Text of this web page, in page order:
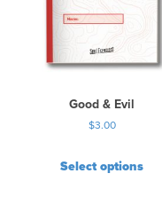
Good & Evil
$3.00
Select options